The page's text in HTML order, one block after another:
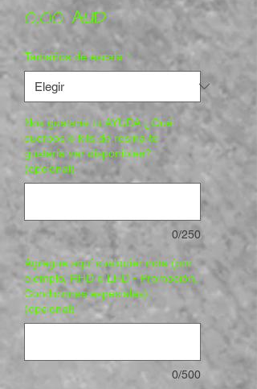
0,00 AUDPrecio
Tamaños de escala *
Nos gustaría tu AYUDA ¿Qué
cuerpos o kits de resina te
gustaría ver disponibles?
(opcional)
0/250
Agregue aquí cualquier nota (por
ejemplo, RHD o LHD - Promoción,
Condiciones especiales)
(opcional)
0/500